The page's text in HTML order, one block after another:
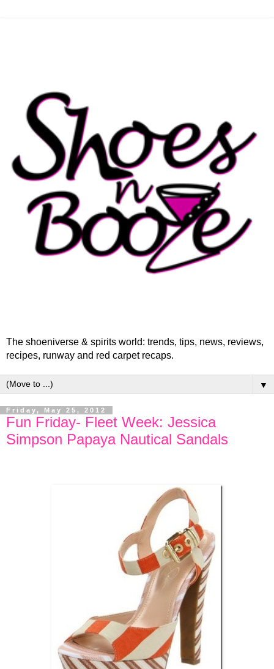
The shoeniverse & spirits world: trends, tips, news, reviews,
recipes, runway and red carpet recaps.
▼
Friday, May 25, 2012
Fun Friday- Fleet Week: Jessica
Simpson Papaya Nautical Sandals